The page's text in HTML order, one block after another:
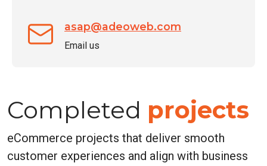
asap@adeoweb.com
Email us
Completed projects
eCommerce projects that deliver smooth
customer experiences and align with business